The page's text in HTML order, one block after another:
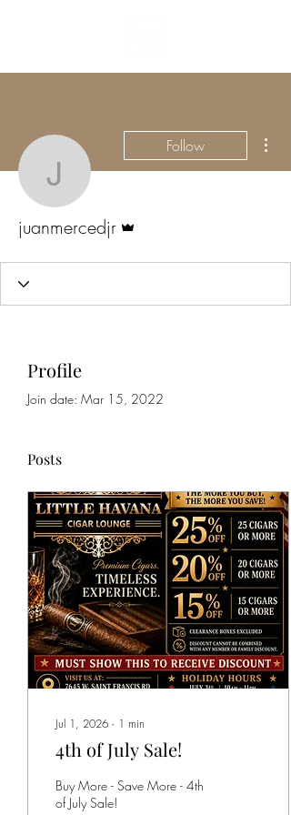
juanmercedjr
Follow
juanmercedjr
Profile
Join date: Mar 15, 2022
Posts
Jul 1, 2026 ∙ 1 min
4th of July Sale!
Buy More - Save More - 4th
of July Sale!